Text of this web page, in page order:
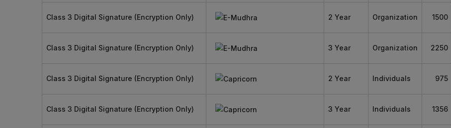
Class 3 Digital Signature (Encryption Only) 2 Year Organization 1500
Class 3 Digital Signature (Encryption Only) 3 Year Organization 2250
Class 3 Digital Signature (Encryption Only) 2 Year Individuals 975
Class 3 Digital Signature (Encryption Only) 3 Year Individuals 1356